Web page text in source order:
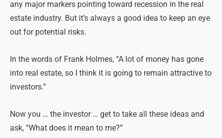
any major markers pointing toward recession in the real
estate industry. But it’s always a good idea to keep an eye
out for potential risks.
In the words of Frank Holmes, “A lot of money has gone
into real estate, so I think it is going to remain attractive to
investors.”
Now you … the investor … get to take all these ideas and
ask, “What does it mean to me?”